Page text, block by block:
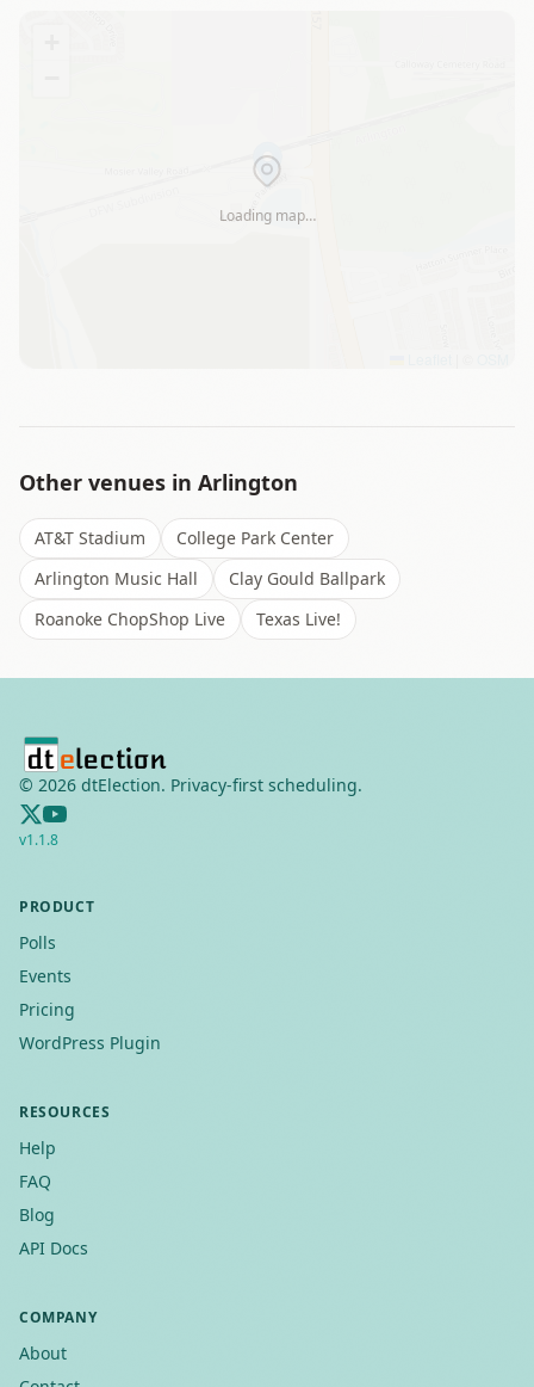
Loading map…
Other venues in Arlington
AT&T Stadium
College Park Center
Arlington Music Hall
Clay Gould Ballpark
Roanoke ChopShop Live
Texas Live!
© 2026 dtElection. Privacy-first scheduling.
v1.1.8
PRODUCT
Polls
Events
Pricing
WordPress Plugin
RESOURCES
Help
FAQ
Blog
API Docs
COMPANY
About